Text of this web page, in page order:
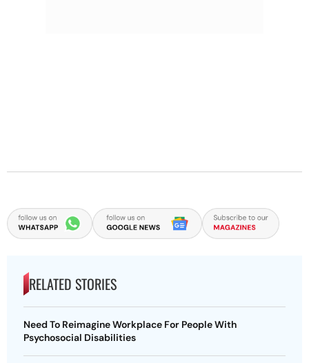
RELATED STORIES
Need To Reimagine Workplace For People With
Psychosocial Disabilities